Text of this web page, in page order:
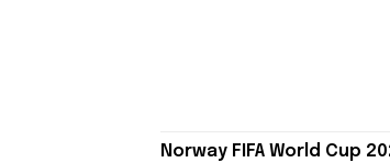
Norway FIFA World Cup